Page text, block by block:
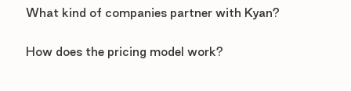
What kind of companies partner with Kyan?
How does the pricing model work?